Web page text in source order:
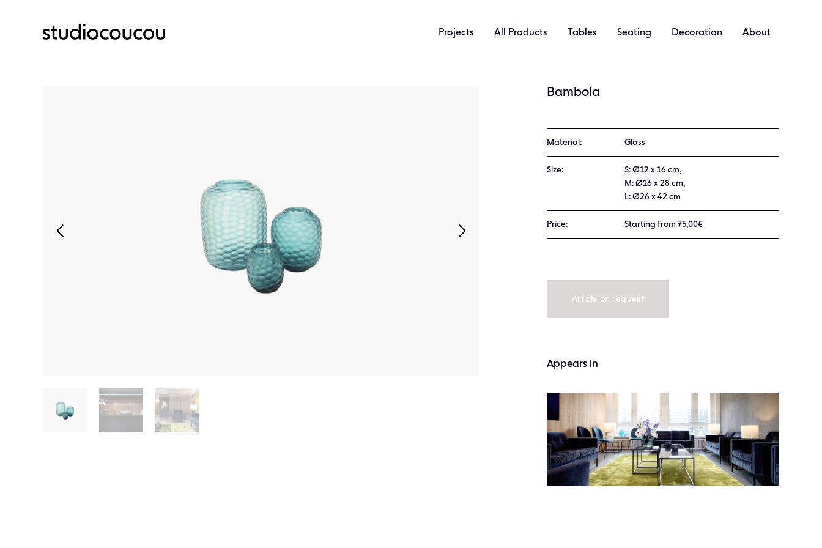
Projects All Products Tables Seating Decoration About
Bambola
Material: Glass
Size:
S: Ø12 x 16 cm,
M: Ø16 x 28 cm,
L: Ø26 x 42 cm
Price: Starting from 75,00€
Article on request
Appears in